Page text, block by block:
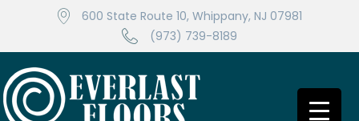
600 State Route 10, Whippany, NJ 07981
(973) 739-8189